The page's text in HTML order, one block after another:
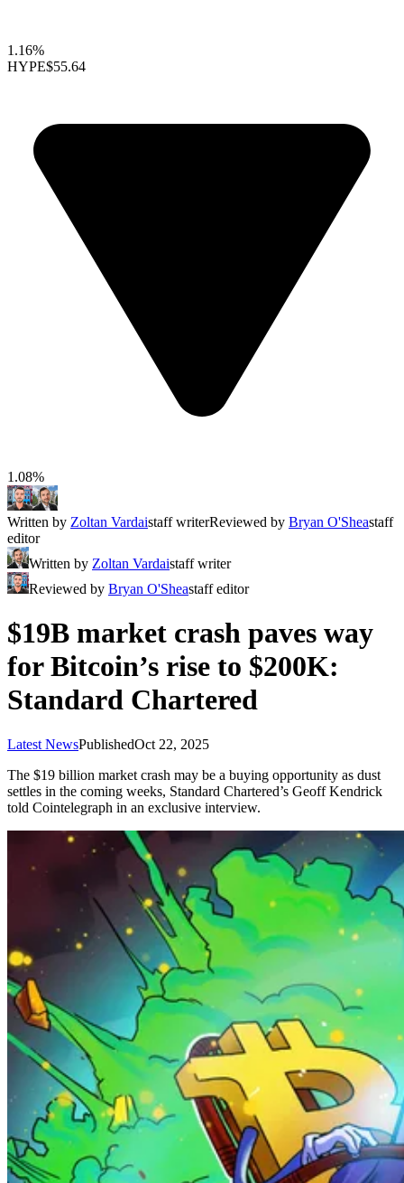
1.16%
HYPE$55.64
1.08%
Written by Zoltan Vardaistaff writerReviewed by Bryan O'Sheastaff
editor
Written by Zoltan Vardaistaff writer
Reviewed by Bryan O'Sheastaff editor
$19B market crash paves way
for Bitcoin’s rise to $200K:
Standard Chartered
Latest NewsPublishedOct 22, 2025
The $19 billion market crash may be a buying opportunity as dust
settles in the coming weeks, Standard Chartered’s Geoff Kendrick
told Cointelegraph in an exclusive interview.